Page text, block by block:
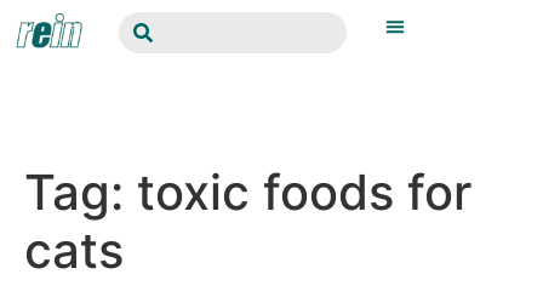
Tag: toxic foods for
cats